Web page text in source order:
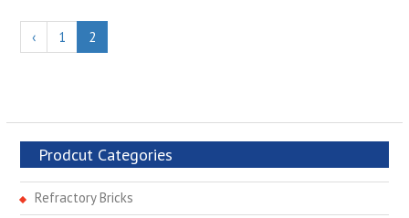
‹ 1 2
Prodcut Categories
Refractory Bricks